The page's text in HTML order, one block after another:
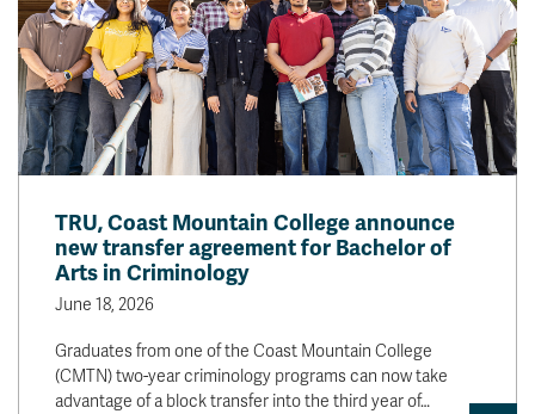
TRU, Coast Mountain College announce
new transfer agreement for Bachelor of
Arts in Criminology
June 18, 2026
Graduates from one of the Coast Mountain College
(CMTN) two-year criminology programs can now take
advantage of a block transfer into the third year of…